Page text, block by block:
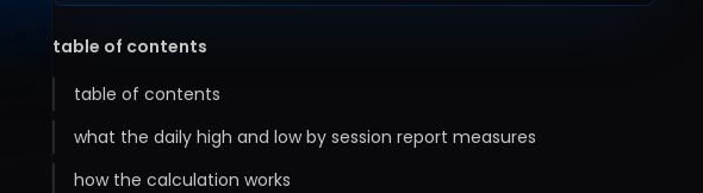
table of contents
table of contents
what the daily high and low by session report measures
how the calculation works